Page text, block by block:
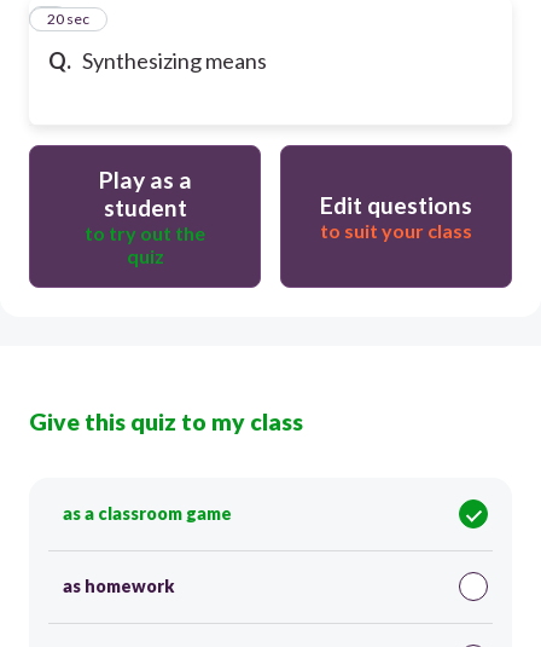
Q. Synthesizing means
6
20 sec
Play as a
student
to try out the
quiz
Edit questions
to suit your class
Give this quiz to my class
as a classroom game
as homework